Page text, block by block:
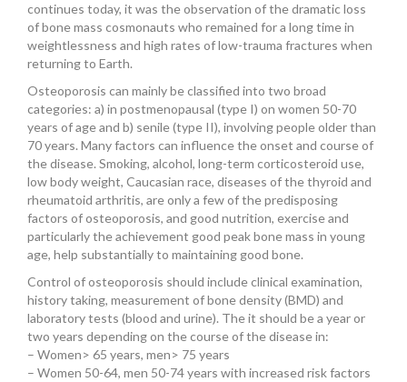
continues today, it was the observation of the dramatic loss
of bone mass cosmonauts who remained for a long time in
weightlessness and high rates of low-trauma fractures when
returning to Earth.
Osteoporosis can mainly be classified into two broad
categories: a) in postmenopausal (type I) on women 50-70
years of age and b) senile (type II), involving people older than
70 years. Many factors can influence the onset and course of
the disease. Smoking, alcohol, long-term corticosteroid use,
low body weight, Caucasian race, diseases of the thyroid and
rheumatoid arthritis, are only a few of the predisposing
factors of osteoporosis, and good nutrition, exercise and
particularly the achievement good peak bone mass in young
age, help substantially to maintaining good bone.
Control of osteoporosis should include clinical examination,
history taking, measurement of bone density (BMD) and
laboratory tests (blood and urine). The it should be a year or
two years depending on the course of the disease in:
– Women> 65 years, men> 75 years
– Women 50-64, men 50-74 years with increased risk factors